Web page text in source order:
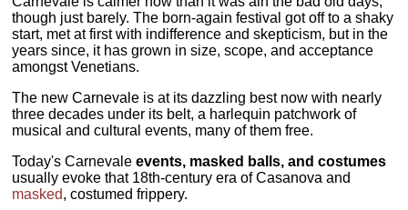
though just barely. The born-again festival got off to a shaky
start, met at first with indifference and skepticism, but in the
years since, it has grown in size, scope, and acceptance
amongst Venetians.
The new Carnevale is at its dazzling best now with nearly
three decades under its belt, a harlequin patchwork of
musical and cultural events, many of them free.
Today's Carnevaleevents, masked balls, and costumes
usually evoke that 18th-century era of Casanova and
masked, costumed frippery.